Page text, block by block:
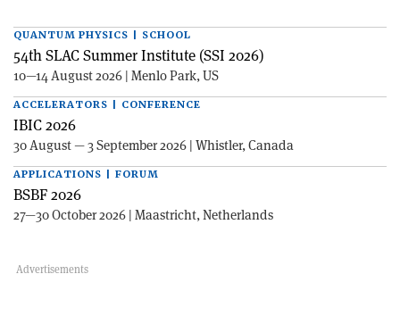
QUANTUM PHYSICS | SCHOOL
54th SLAC Summer Institute (SSI 2026)
10—14 August 2026 | Menlo Park, US
ACCELERATORS | CONFERENCE
IBIC 2026
30 August — 3 September 2026 | Whistler, Canada
APPLICATIONS | FORUM
BSBF 2026
27—30 October 2026 | Maastricht, Netherlands